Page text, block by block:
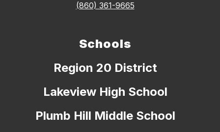
(860) 361-9665
Schools
Region 20 District
Lakeview High School
Plumb Hill Middle School